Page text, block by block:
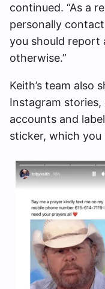
continued. “As a
personally
you should report
otherwise.”
Keith’s team also
Instagram
accounts and
sticker, which you